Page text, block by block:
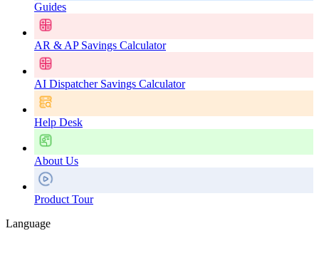
Guides
AR & AP Savings Calculator
AI Dispatcher Savings Calculator
Help Desk
About Us
Product Tour
Language